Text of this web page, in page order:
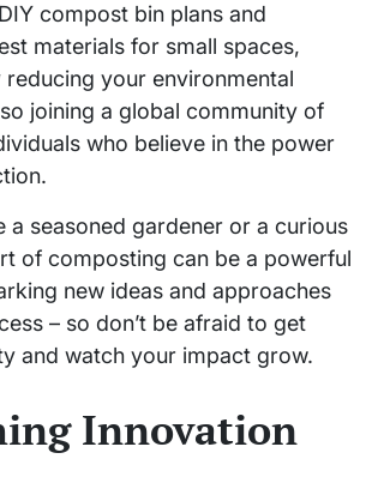
compost bin plans and
materials for small spaces,
reducing your environmental
joining a global community of
who believe in the power
a seasoned gardener or a curious
of composting can be a powerful
new ideas and approaches
– so don’t be afraid to get
and watch your impact grow.
Innovation